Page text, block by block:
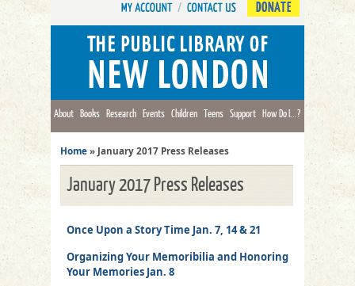
DONATE
About Books Research Events Children Teens Support How Do I...?
Home » January 2017 Press Releases
January 2017 Press Releases
Once Upon a Story Time Jan. 7, 14 & 21
Organizing Your Memoribilia and Honoring
Your Memories Jan. 8